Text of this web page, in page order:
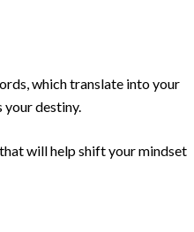
which translate into your
your destiny.
will help shift your mindset